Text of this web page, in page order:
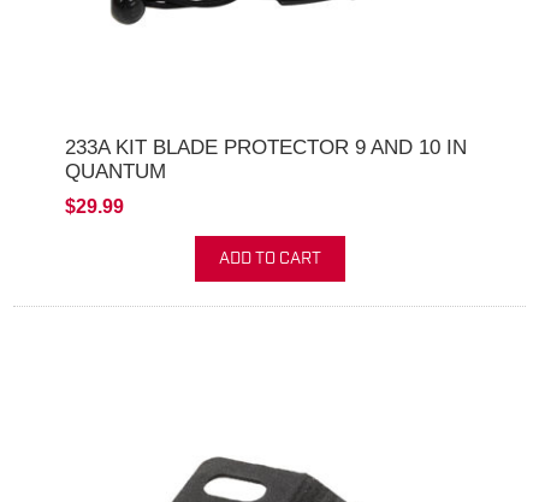
233A KIT BLADE PROTECTOR 9 AND 10 IN
QUANTUM
$29.99
ADD TO CART